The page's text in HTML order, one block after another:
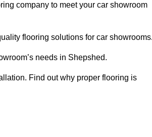
company to meet your car showroom
flooring solutions for car showrooms.
needs in Shepshed.
Find out why proper flooring is